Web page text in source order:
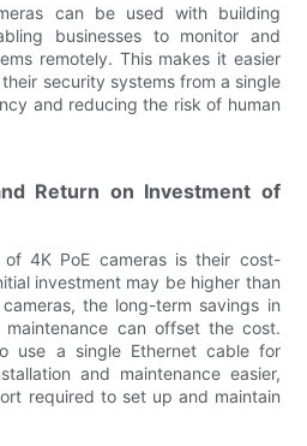
can be used with building
businesses to monitor and
remotely. This makes it easier
security systems from a single
and reducing the risk of human
Return on Investment of
4K PoE cameras is their cost-
investment may be higher than
the long-term savings in
can offset the cost.
use a single Ethernet cable for
and maintenance easier,
required to set up and maintain